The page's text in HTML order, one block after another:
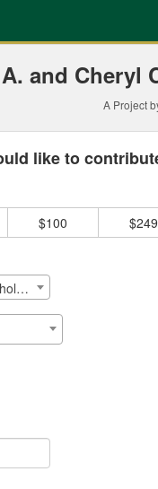
and Cheryl
A Project
like to
$100 $249
Stephen A. And Cheryl C. Jolly Family Scholarship